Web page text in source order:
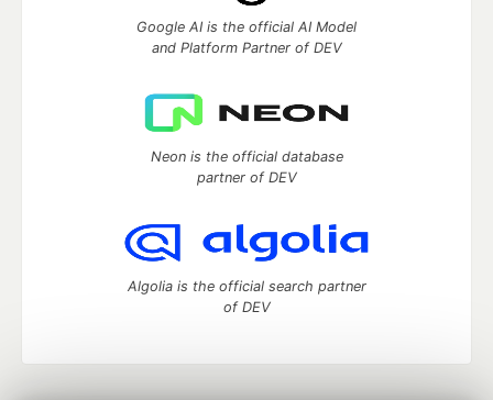
Google AI is the official AI Model
and Platform Partner of DEV
Neon is the official database
partner of DEV
Algolia is the official search partner
of DEV